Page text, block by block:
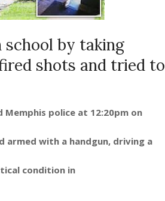
by taking
shots and tried to
police at 12:20pm on
armed with a handgun, driving a
condition in